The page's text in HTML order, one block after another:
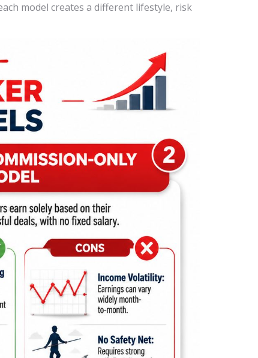
model creates a different lifestyle, risk